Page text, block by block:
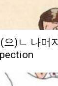
으)ㄴ 나머